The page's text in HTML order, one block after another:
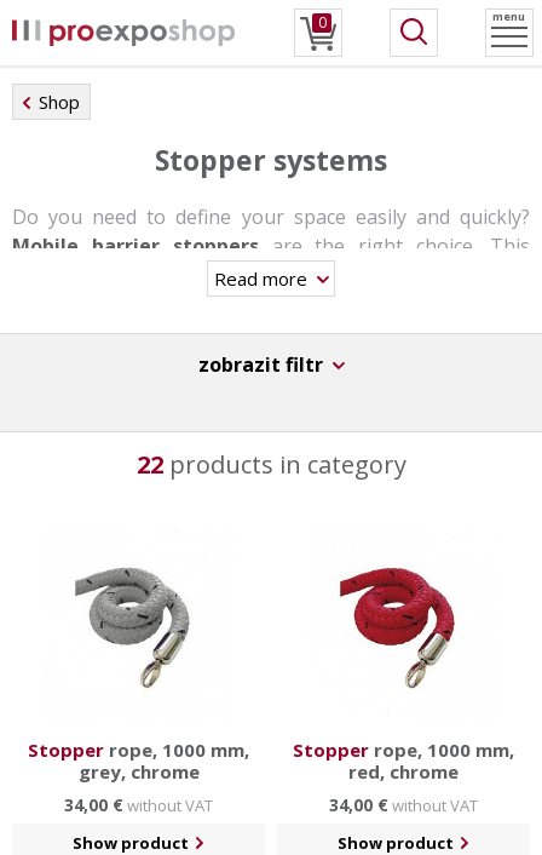
0 menu
Shop
Stopper systems
Do you need to define your space easily and quickly?
Mobile barrier stoppers are the right choice. This
system reliably defines and divides the space as you need
at offices, airports, cultural events,
Each post has a rope or steel wire 1 to 2 m long and they
are available in different heights and colors.
Read more
zobrazit filtr
22products in category
Stopper rope, 1000 mm,
grey, chrome
34,00 €without VAT
Show product
Stopper rope, 1000 mm,
red, chrome
34,00 €without VAT
Show product